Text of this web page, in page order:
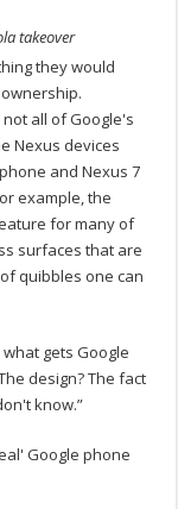
takeover
they would
all of Google's
Nexus devices
and Nexus 7
example, the
for many of
surfaces that are
quibbles one can
gets Google
design? The fact
know.”
Google phone